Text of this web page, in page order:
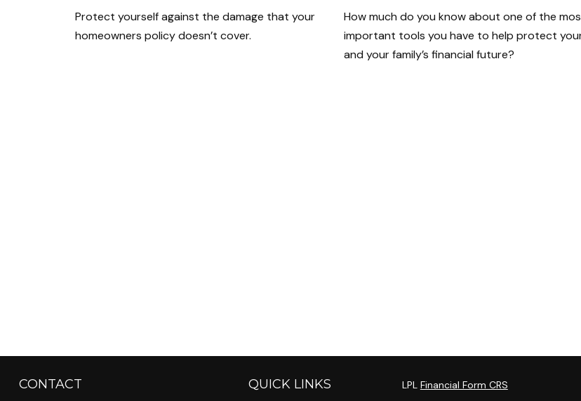
Protect yourself against the damage that your
homeowners policy doesn’t cover.
How much do you know about one of the
important tools you have to help protect
and your family’s financial future?
CONTACT QUICK LINKS LPL Financial Form CRS